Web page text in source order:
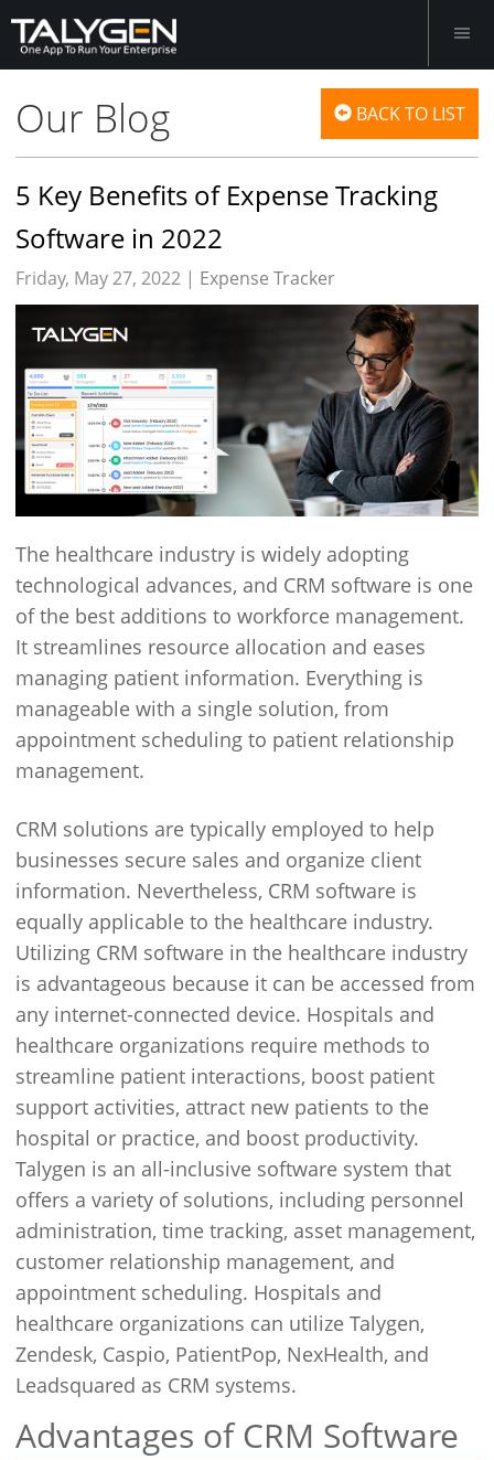
Our Blog BACK TO LIST
5 Key Benefits of Expense Tracking
Software in 2022
Friday, May 27, 2022 | Expense Tracker
The healthcare industry is widely adopting
technological advances, and CRM software is one
of the best additions to workforce management.
It streamlines resource allocation and eases
managing patient information. Everything is
manageable with a single solution, from
appointment scheduling to patient relationship
management.
CRM solutions are typically employed to help
businesses secure sales and organize client
information. Nevertheless, CRM software is
equally applicable to the healthcare industry.
Utilizing CRM software in the healthcare industry
is advantageous because it can be accessed from
any internet-connected device. Hospitals and
healthcare organizations require methods to
streamline patient interactions, boost patient
support activities, attract new patients to the
hospital or practice, and boost productivity.
Talygen is an all-inclusive software system that
offers a variety of solutions, including personnel
administration, time tracking, asset management,
customer relationship management, and
appointment scheduling. Hospitals and
healthcare organizations can utilize Talygen,
Zendesk, Caspio, PatientPop, NexHealth, and
Leadsquared as CRM systems.
Advantages of CRM Software